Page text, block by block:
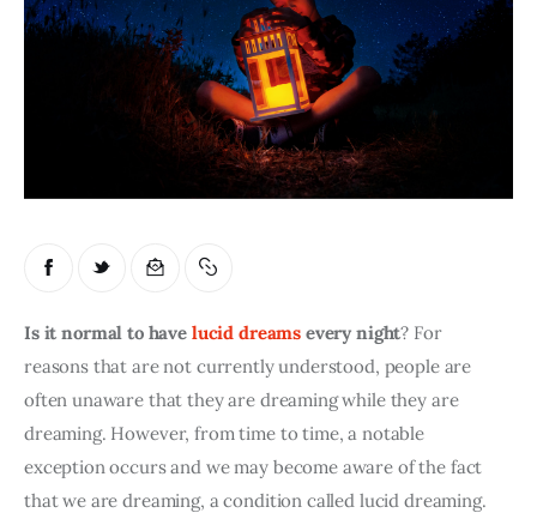
Is it normal to have lucid dreams every night? For
reasons that are not currently understood, people are
often unaware that they are dreaming while they are
dreaming. However, from time to time, a notable
exception occurs and we may become aware of the fact
that we are dreaming, a condition called lucid dreaming.